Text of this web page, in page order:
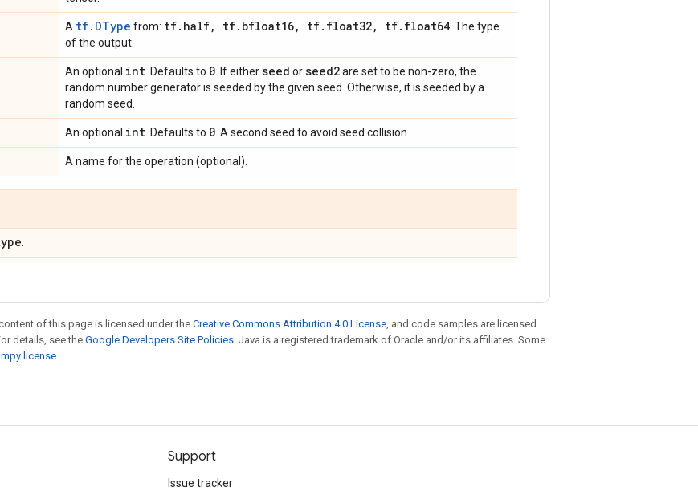
A tf.DType from: tf. half, tf. bfloat16, tf. float32, tf. float64 . The type
of the output.
An optional int . Defaults to 0 . If eitherseed orseed2are set to be non-zero, the
random number generator is seeded by the given seed. Otherwise, it is seeded by a
random seed.
An optional int . Defaults to 0 . A second seed to avoid seed collision.
A name for the operation (optional).
of this page is licensed under the Creative Commons Attribution 4.0 License, and code samples are licensed
details, see the Google Developers Site Policies. Java is a registered trademark of Oracle and/or its affiliates. Some
license.
Support
Issue tracker